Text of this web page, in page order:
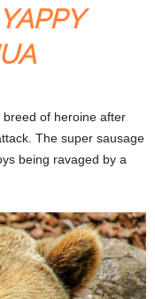
of heroine after
The super sausage
being ravaged by a